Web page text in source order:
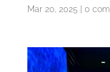
Mar 20, 2025 0